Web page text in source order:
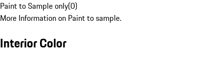
Paint to Sample only(0)
More Information on Paint to sample.
Interior Color